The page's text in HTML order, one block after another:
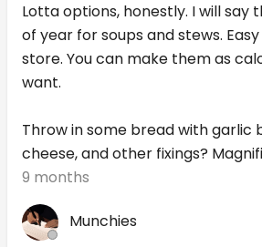
Lotta options, honestly. I will say
of year for soups and stews.
store. You can make them as
want.
Throw in some bread with garlic
cheese, and other fixings?
9 months
Munchies